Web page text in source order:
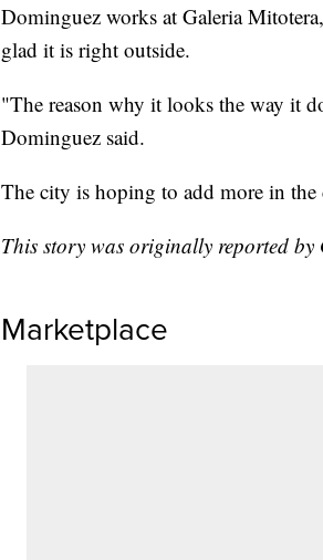
Dominguez works at Galeria
glad it is right outside.
"The reason why it looks the way it
Dominguez said.
The city is hoping to add more in the
This story was originally reported
Marketplace